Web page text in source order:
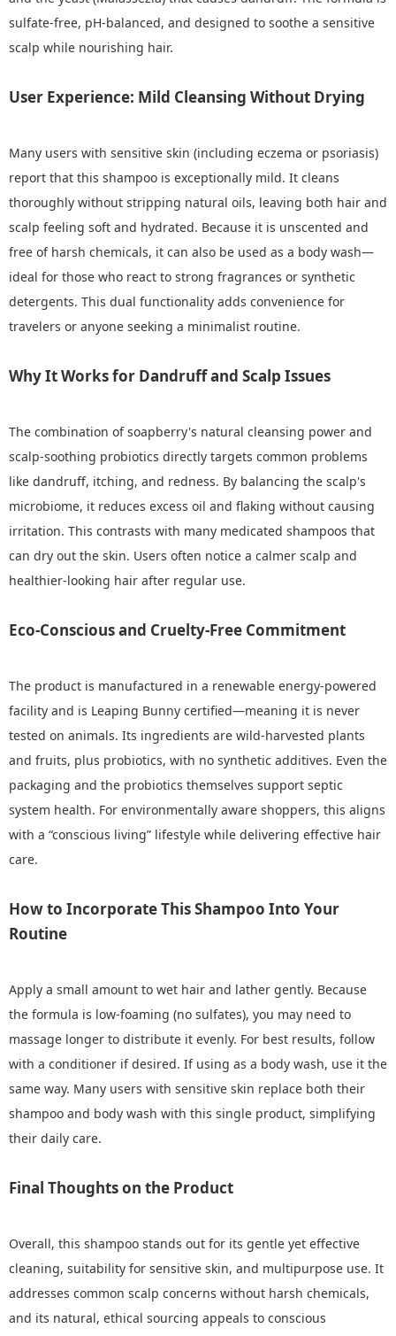
sulfate-free, pH-balanced, and designed to soothe a sensitive
scalp while nourishing hair.
User Experience: Mild Cleansing Without Drying
Many users with sensitive skin (including eczema or psoriasis)
report that this shampoo is exceptionally mild. It cleans
thoroughly without stripping natural oils, leaving both hair and
scalp feeling soft and hydrated. Because it is unscented and
free of harsh chemicals, it can also be used as a body wash—
ideal for those who react to strong fragrances or synthetic
detergents. This dual functionality adds convenience for
travelers or anyone seeking a minimalist routine.
Why It Works for Dandruff and Scalp Issues
The combination of soapberry's natural cleansing power and
scalp-soothing probiotics directly targets common problems
like dandruff, itching, and redness. By balancing the scalp's
microbiome, it reduces excess oil and flaking without causing
irritation. This contrasts with many medicated shampoos that
can dry out the skin. Users often notice a calmer scalp and
healthier-looking hair after regular use.
Eco-Conscious and Cruelty-Free Commitment
The product is manufactured in a renewable energy‑powered
facility and is Leaping Bunny certified—meaning it is never
tested on animals. Its ingredients are wild‑harvested plants
and fruits, plus probiotics, with no synthetic additives. Even the
packaging and the probiotics themselves support septic
system health. For environmentally aware shoppers, this aligns
with a “conscious living” lifestyle while delivering effective hair
care.
How to Incorporate This Shampoo Into Your
Routine
Apply a small amount to wet hair and lather gently. Because
the formula is low‑foaming (no sulfates), you may need to
massage longer to distribute it evenly. For best results, follow
with a conditioner if desired. If using as a body wash, use it the
same way. Many users with sensitive skin replace both their
shampoo and body wash with this single product, simplifying
their daily care.
Final Thoughts on the Product
Overall, this shampoo stands out for its gentle yet effective
cleaning, suitability for sensitive skin, and multipurpose use. It
addresses common scalp concerns without harsh chemicals,
and its natural, ethical sourcing appeals to conscious